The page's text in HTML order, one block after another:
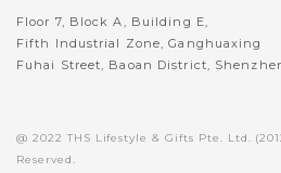
Floor 7, Block A, Building E,
Fifth Industrial Zone, Ganghuaxing
Fuhai Street, Baoan District,
@ 2022 THS Lifestyle & Gifts Pte. Ltd.
Reserved.